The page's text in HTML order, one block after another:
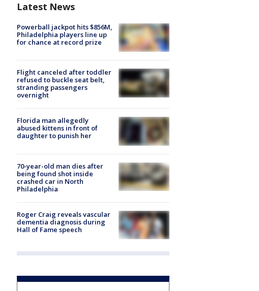
Latest News
Powerball jackpot hits $856M,
Philadelphia players line up
for chance at record prize
Flight canceled after toddler
refused to buckle seat belt,
stranding passengers
overnight
Florida man allegedly
abused kittens in front of
daughter to punish her
70-year-old man dies after
being found shot inside
crashed car in North
Philadelphia
Roger Craig reveals vascular
dementia diagnosis during
Hall of Fame speech